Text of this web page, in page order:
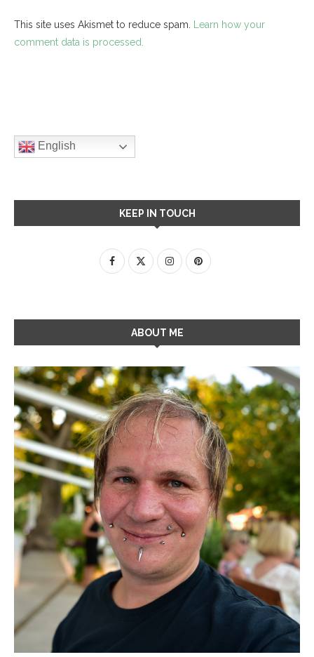
This site uses Akismet to reduce spam. Learn how your
comment data is processed.
English
KEEP IN TOUCH
ABOUT ME